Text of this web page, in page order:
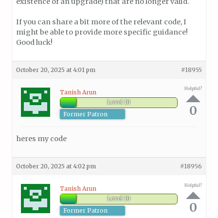
If you can share a bit more of the relevant code, I
might be able to provide more specific guidance!
Good luck!
October 20, 2025 at 4:01 pm #18955
Tanish Arun
Level 10
Former Patron
Helpful?
0
heres my code
October 20, 2025 at 4:02 pm #18956
Tanish Arun
Level 10
Former Patron
Helpful?
0